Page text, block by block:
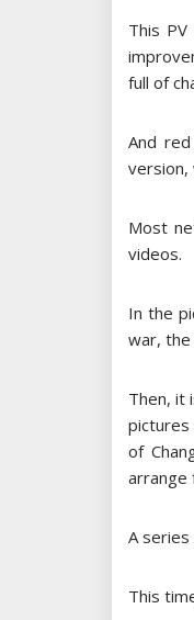
This
full of
And
version,
Most
videos.
In the
war,
Then, it
of
A
This